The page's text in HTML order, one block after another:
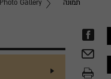
Photo Gallery תמונה